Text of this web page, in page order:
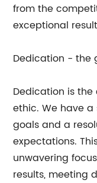
from the
exceptional
Dedication - the
Dedication is
ethic. We have
goals and a
expectations.
unwavering
results, meeting